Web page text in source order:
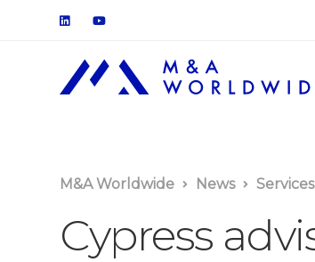
M&A Worldwide News Services
Cypress